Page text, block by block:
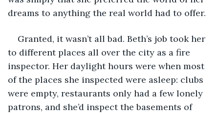
dreams to anything the real world had to offer.
Granted, it wasn’t all bad. Beth’s job took her
to different places all over the city as a fire
inspector. Her daylight hours were when most
of the places she inspected were asleep: clubs
were empty, restaurants only had a few lonely
patrons, and she’d inspect the basements of